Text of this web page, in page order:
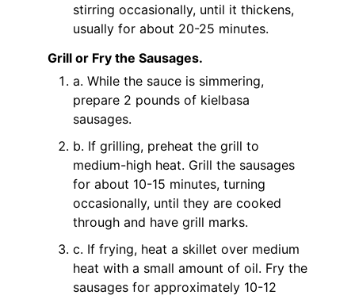
stirring occasionally, until it thickens,
usually for about 20-25 minutes.
Grill or Fry the Sausages.
a. While the sauce is simmering,
prepare 2 pounds of kielbasa
sausages.
b. If grilling, preheat the grill to
medium-high heat. Grill the sausages
for about 10-15 minutes, turning
occasionally, until they are cooked
through and have grill marks.
c. If frying, heat a skillet over medium
heat with a small amount of oil. Fry the
sausages for approximately 10-12